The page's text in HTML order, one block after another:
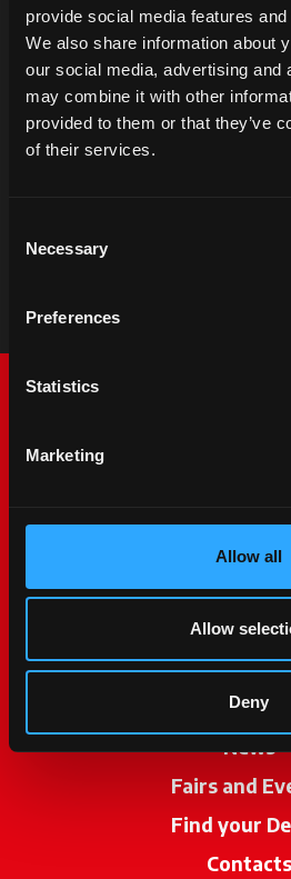
provide social media features
We also share information about
our social media, advertising and
may combine it with other
provided to them or that they’ve
of their services.
Selection
Necessary
Preferences
Statistics
Marketing
Allow all
Allow
Deny
Products
Services
Promotions
News
Fairs and
Find your
Contacts